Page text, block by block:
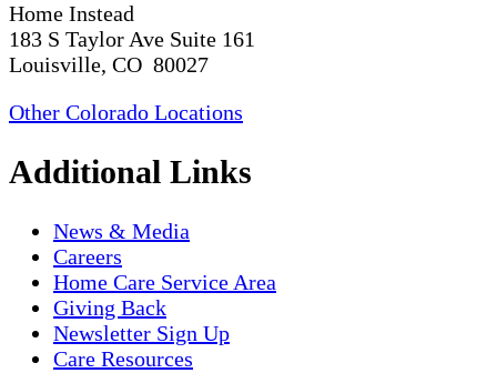
Home Instead
183 S Taylor Ave Suite 161
Louisville, CO 80027
Other Colorado Locations
Additional Links
News & Media
Careers
Home Care Service Area
Giving Back
Newsletter Sign Up
Care Resources